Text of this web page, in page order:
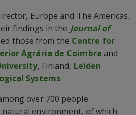
Europe and The Americas,
findings in the Journal of
those from the Centre for
Agrária de Coimbra and
, Finland, Leiden
Systems.
over 700 people
environment, of which